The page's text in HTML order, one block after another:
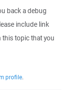
back a debug
include link
this topic that you
profile.